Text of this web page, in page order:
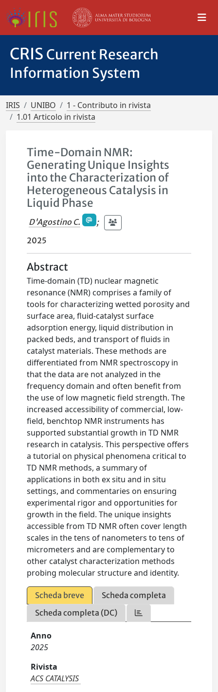
CRIS Current Research
Information System
IRIS UNIBO
1 - Contributo in rivista
1.01 Articolo in rivista
Time-Domain NMR:
Generating Unique Insights
into the Characterization of
Heterogeneous Catalysis in
Liquid Phase
D'Agostino C.
;
2025
Abstract
Time-domain (TD) nuclear magnetic
resonance (NMR) comprises a family of
tools for characterizing wetted porosity and
surface area, fluid-catalyst surface
adsorption energy, liquid distribution in
packed beds, and transport of fluids in
catalyst materials. These methods are
differentiated from NMR spectroscopy in
that the data are not analyzed in the
frequency domain and often benefit from
the use of low magnetic field strength. The
increased accessibility of commercial, low-
field, benchtop NMR instruments has
supported substantial growth in TD NMR
research in catalysis. This perspective offers
a tutorial on physical phenomena critical to
TD NMR methods, a summary of
applications in both ex situ and in situ
settings, and commentaries on ensuring
experimental rigor and opportunities for
growth in the field. The unique insights
accessible from TD NMR often cover length
scales in the tens of nanometers to tens of
micrometers and are complementary to
other catalyst characterization methods
probing molecular structure and identity.
Scheda breve
Scheda completa
Scheda completa (DC)
Anno
2025
Rivista
ACS CATALYSIS